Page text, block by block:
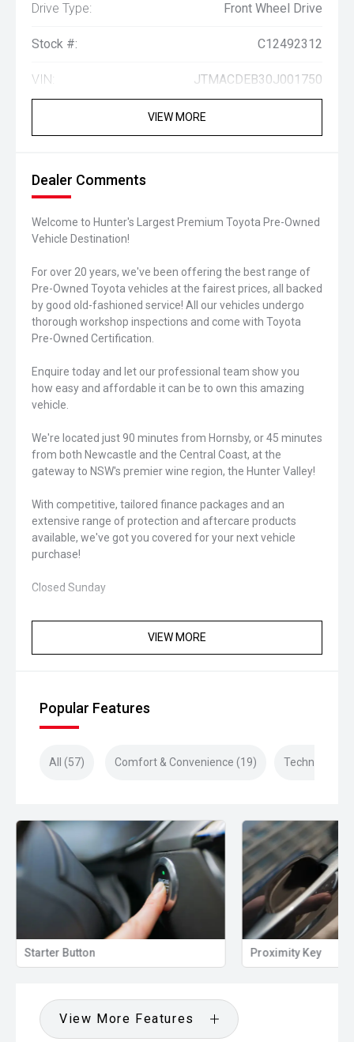
Drive Type: Front Wheel Drive
Stock #: C12492312
VIN: JTMACDEB30J001750
VIEW MORE
Dealer Comments
Welcome to Hunter's Largest Premium Toyota Pre-Owned
Vehicle Destination!
For over 20 years, we've been offering the best range of
Pre-Owned Toyota vehicles at the fairest prices, all backed
by good old-fashioned service! All our vehicles undergo
thorough workshop inspections and come with Toyota
Pre-Owned Certification.
Enquire today and let our professional team show you
how easy and affordable it can be to own this amazing
vehicle.
We're located just 90 minutes from Hornsby, or 45 minutes
from both Newcastle and the Central Coast, at the
gateway to NSW's premier wine region, the Hunter Valley!
With competitive, tailored finance packages and an
extensive range of protection and aftercare products
available, we've got you covered for your next vehicle
purchase!
Closed Sunday
VIEW MORE
Popular Features
All (57) Comfort & Convenience (19) Technology
Proximity Key Heated Door
View More Features